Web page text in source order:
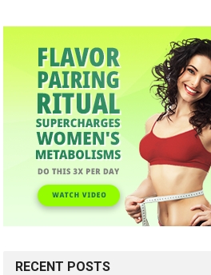
RECENT POSTS